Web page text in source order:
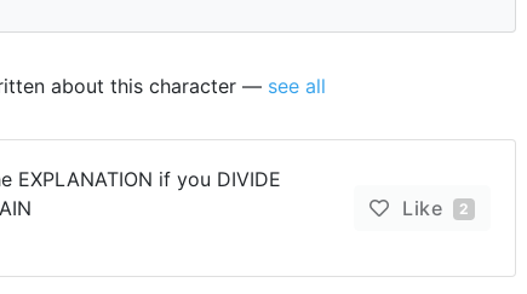
about this character — see all
EXPLANATION if you DIVIDE
Like 2